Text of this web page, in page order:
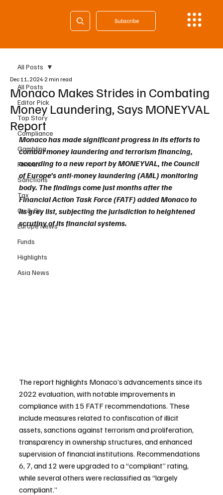
Subscribe
All Posts
Editor Pick
Top Story
Compliance
Gambling
Fintech
Sanctions
Tax
Cy & Gr
Europe News
Funds
Highlights
Asia News
All Posts
Monaco Makes Strides in Combating
Money Laundering, Says MONEYVAL
Report
Dec 11, 2024 2 min read
Monaco has made significant progress in its efforts to
combat money laundering and terrorism financing,
according to a new report by MONEYVAL, the Council
of Europe’s anti-money laundering (AML) monitoring
body. The findings come just months after the
Financial Action Task Force (FATF) added Monaco to
its grey list, subjecting the jurisdiction to heightened
scrutiny of its financial systems.
The report highlights Monaco’s advancements since its
2022 evaluation, with notable improvements in
compliance with 15 FATF recommendations. These
include measures related to confiscation of illicit
assets, sanctions against terrorism and proliferation,
transparency in ownership structures, and enhanced
supervision of financial institutions. Recommendations
6, 7, and 12 were upgraded to a “compliant” rating,
while several others were reclassified as “largely
compliant.”